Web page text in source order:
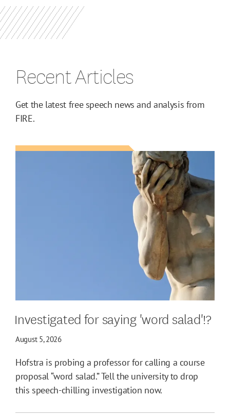
Recent Articles
Get the latest free speech news and analysis from
FIRE.
Investigated for saying 'word salad'!?
August 5, 2026
Hofstra is probing a professor for calling a course
proposal “word salad.” Tell the university to drop
this speech-chilling investigation now.